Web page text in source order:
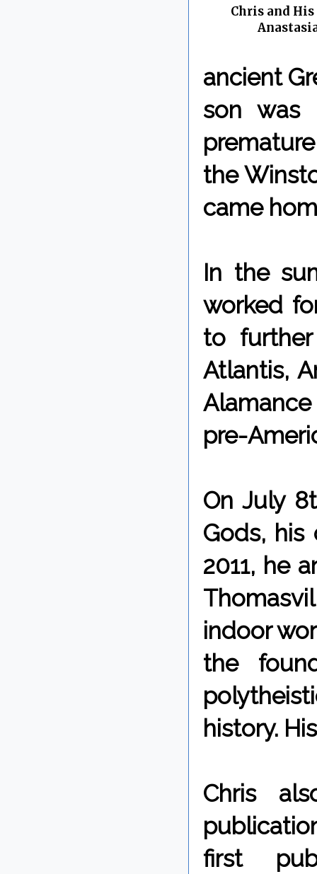
Chris and
ancient
son was
the
came
In the
worked
to further
Atlantis,
pre-
On July
Gods, his
2011, he
indoor
the
history.
Chris
first